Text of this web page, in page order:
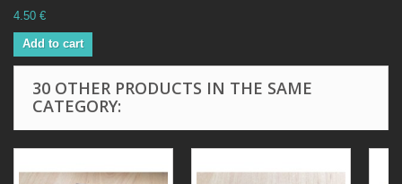
4.50 €
Add to cart
30 OTHER PRODUCTS IN THE SAME
CATEGORY: